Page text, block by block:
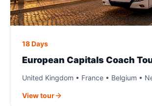
18 Days
European Capitals Coach
United Kingdom • France • Belgium •
View tour